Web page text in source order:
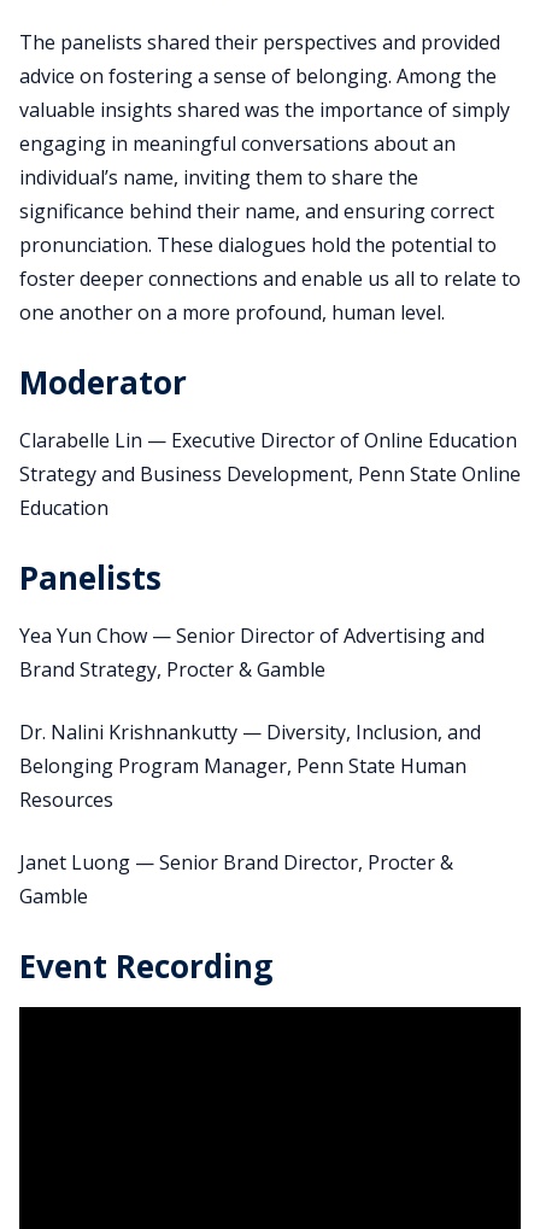
The panelists shared their perspectives and provided
advice on fostering a sense of belonging. Among the
valuable insights shared was the importance of simply
engaging in meaningful conversations about an
individual’s name, inviting them to share the
significance behind their name, and ensuring correct
pronunciation. These dialogues hold the potential to
foster deeper connections and enable us all to relate to
one another on a more profound, human level.
Moderator
Clarabelle Lin — Executive Director of Online Education
Strategy and Business Development, Penn State Online
Education
Panelists
Yea Yun Chow — Senior Director of Advertising and
Brand Strategy, Procter & Gamble
Dr. Nalini Krishnankutty — Diversity, Inclusion, and
Belonging Program Manager, Penn State Human
Resources
Janet Luong — Senior Brand Director, Procter &
Gamble
Event Recording